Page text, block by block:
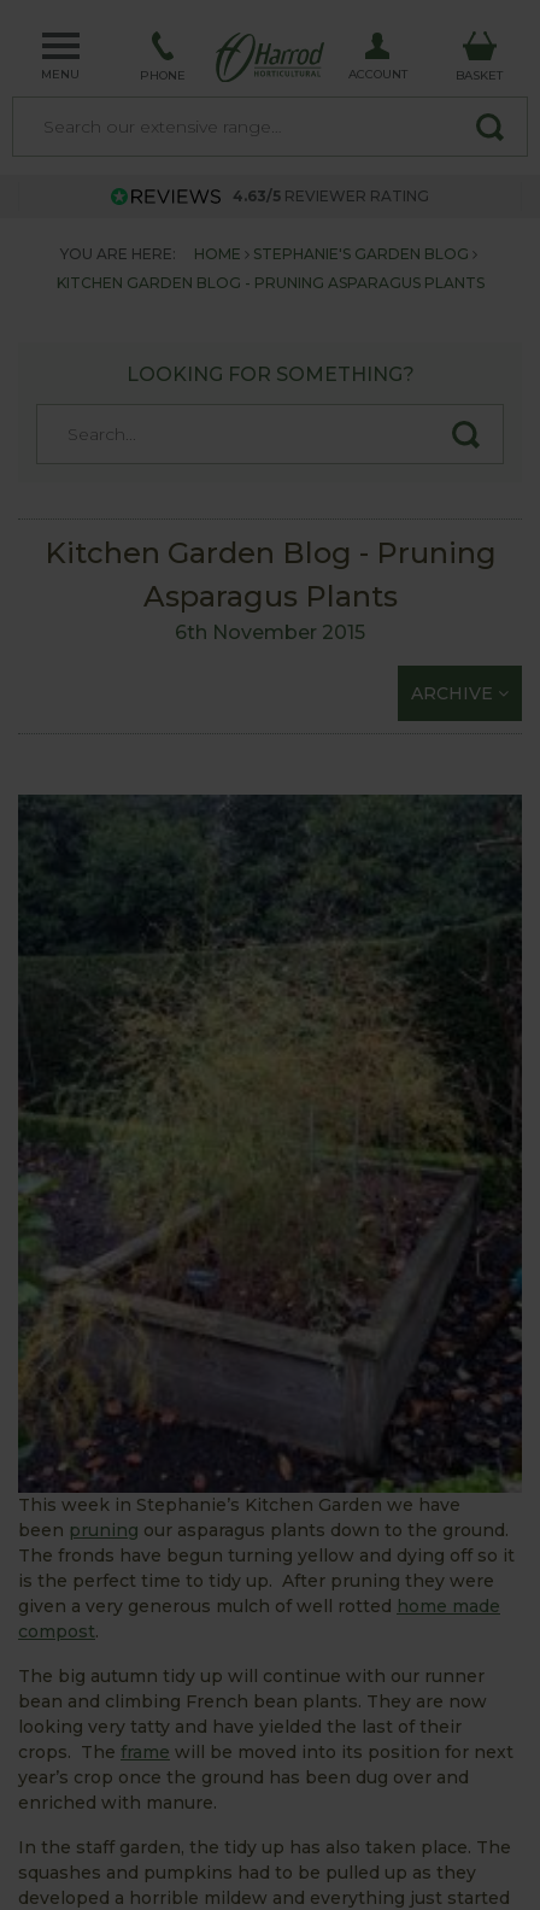
MENU PHONE ACCOUNT BASKET
4.63/5 REVIEWER RATING
YOU ARE HERE: HOME
STEPHANIE'S GARDEN BLOG
KITCHEN GARDEN BLOG - PRUNING ASPARAGUS PLANTS
LOOKING FOR SOMETHING?
Kitchen Garden Blog - Pruning
Asparagus Plants
6th November 2015
ARCHIVE
This week in Stephanie’s Kitchen Garden we have
been pruning our asparagus plants down to the ground.
The fronds have begun turning yellow and dying off so it
is the perfect time to tidy up. After pruning they were
given a very generous mulch of well rotted home made
compost.
The big autumn tidy up will continue with our runner
bean and climbing French bean plants. They are now
looking very tatty and have yielded the last of their
crops. The frame will be moved into its position for next
year’s crop once the ground has been dug over and
enriched with manure.
In the staff garden, the tidy up has also taken place. The
squashes and pumpkins had to be pulled up as they
developed a horrible mildew and everything just started